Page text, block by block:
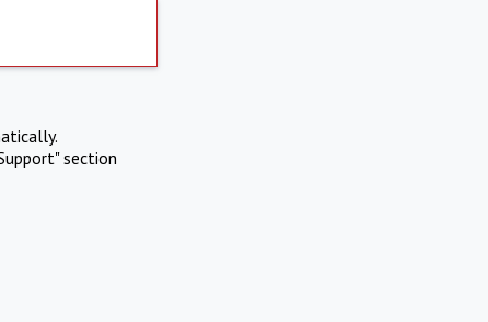
section